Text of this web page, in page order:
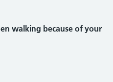
walking because of your